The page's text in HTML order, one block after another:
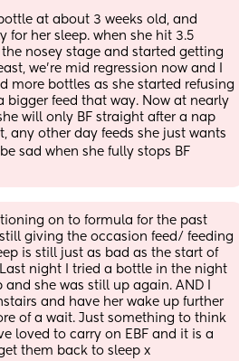
at about 3 weeks old, and
for her sleep. when she hit 3.5
nosey stage and started getting
we're mid regression now and I
more bottles as she started refusing
bigger feed that way. Now at nearly
will only BF straight after a nap
any other day feeds she just wants
be sad when she fully stops BF
on to formula for the past
giving the occasion feed/ feeding
is still just as bad as the start of
night I tried a bottle in the night
she was still up again. AND I
and have her wake up further
of a wait. Just something to think
loved to carry on EBF and it is a
them back to sleep x